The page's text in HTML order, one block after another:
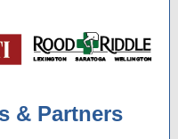
& Partners